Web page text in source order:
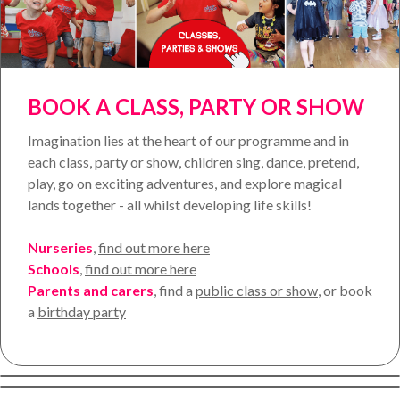
BOOK A CLASS, PARTY OR SHOW
Imagination lies at the heart of our programme and in
each class, party or show, children sing, dance, pretend,
play, go on exciting adventures, and explore magical
lands together - all whilst developing life skills!
Nurseries,find out more here
Schools,find out more here
Parents and carers, find a public class or show,or book
a birthday party